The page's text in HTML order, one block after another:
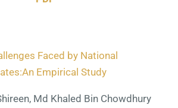
Faced by National
Empirical Study
Md Khaled Bin Chowdhury